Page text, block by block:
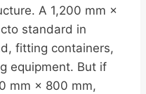
A 1,200 mm ×
standard in
fitting containers,
equipment. But if
mm × 800 mm,